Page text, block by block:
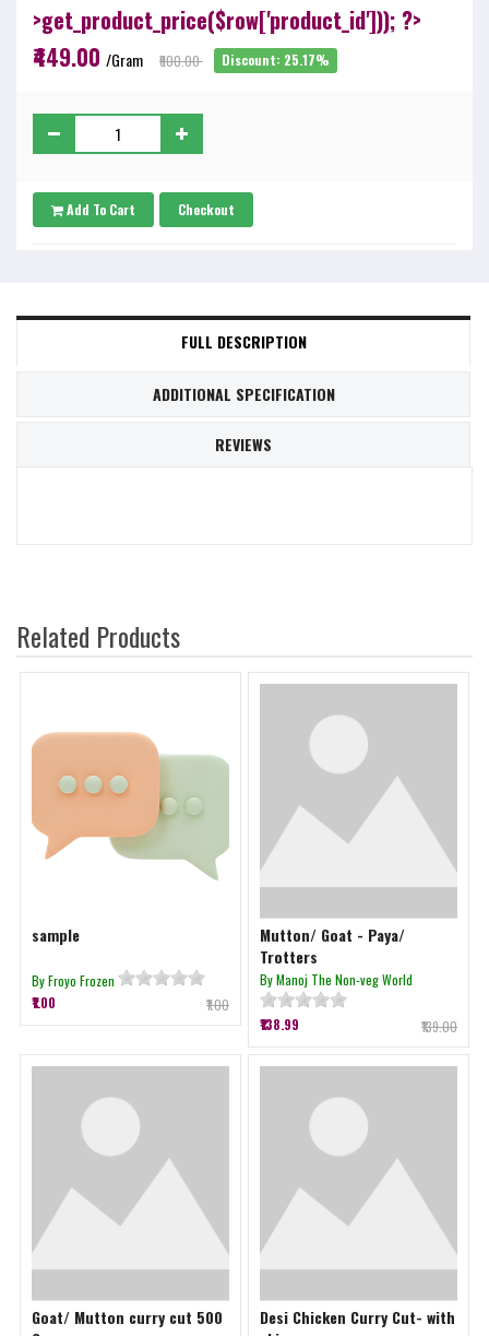
>get_product_price($row['product_id'])); ?>
₹449.00 /Gram ₹600.00 Discount: 25.17%
Add To Cart Checkout
FULL DESCRIPTION
ADDITIONAL SPECIFICATION
REVIEWS
Related Products
sample
By Froyo Frozen
₹1.00
₹1.00
Mutton/ Goat - Paya/
Trotters
By Manoj The Non-veg World
₹138.99 ₹139.00
Goat/ Mutton curry cut 500
Desi Chicken Curry Cut- with